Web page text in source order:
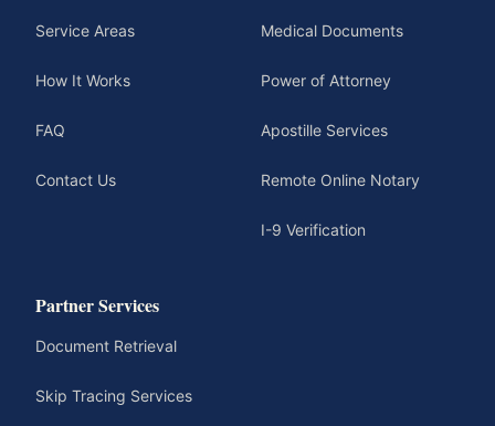
Service Areas
How It Works
FAQ
Contact Us
Medical Documents
Power of Attorney
Apostille Services
Remote Online Notary
I-9 Verification
Partner Services
Document Retrieval
Skip Tracing Services